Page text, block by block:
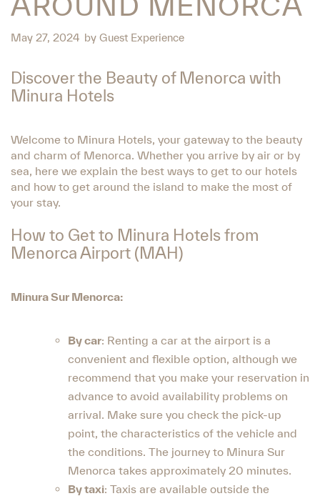
May 27, 2024 by Guest Experience
Discover the Beauty of Menorca with
Minura Hotels
Welcome to Minura Hotels, your gateway to the beauty
and charm of Menorca. Whether you arrive by air or by
sea, here we explain the best ways to get to our hotels
and how to get around the island to make the most of
your stay.
How to Get to Minura Hotels from
Menorca Airport (MAH)
Minura Sur Menorca:
By car: Renting a car at the airport is a
convenient and flexible option, although we
recommend that you make your reservation in
advance to avoid availability problems on
arrival. Make sure you check the pick-up
point, the characteristics of the vehicle and
the conditions. The journey to Minura Sur
Menorca takes approximately 20 minutes.
By taxi: Taxis are available outside the